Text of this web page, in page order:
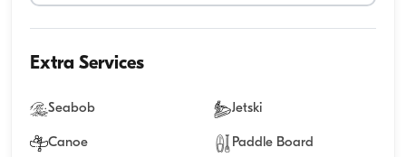
Extra Services
Seabob Jetski
Canoe Paddle Board